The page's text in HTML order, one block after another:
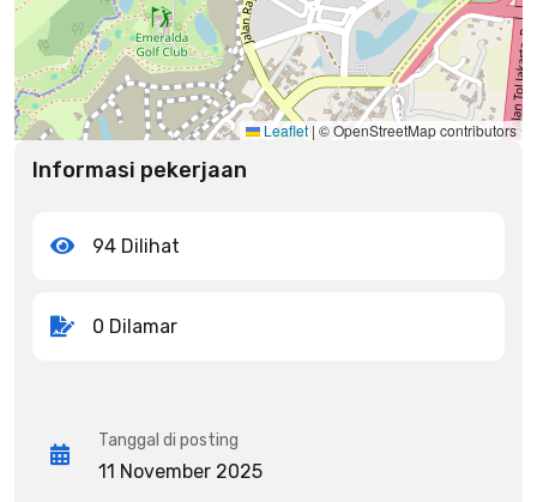
Leaflet| © OpenStreetMap contributors
Informasi pekerjaan
94 Dilihat
0 Dilamar
Tanggal di posting
11 November 2025